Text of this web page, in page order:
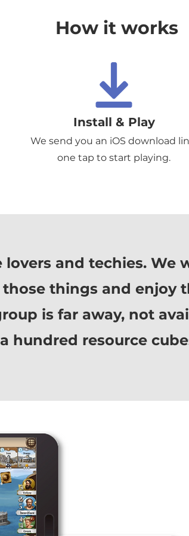
How it works
Install & Play
We send you an iOS download
one tap to start playing.
lovers and techies. We
things and enjoy
is far away, not
hundred resource